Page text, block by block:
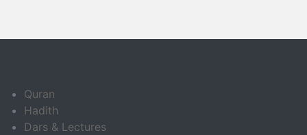
Quran
Hadith
Dars & Lectures